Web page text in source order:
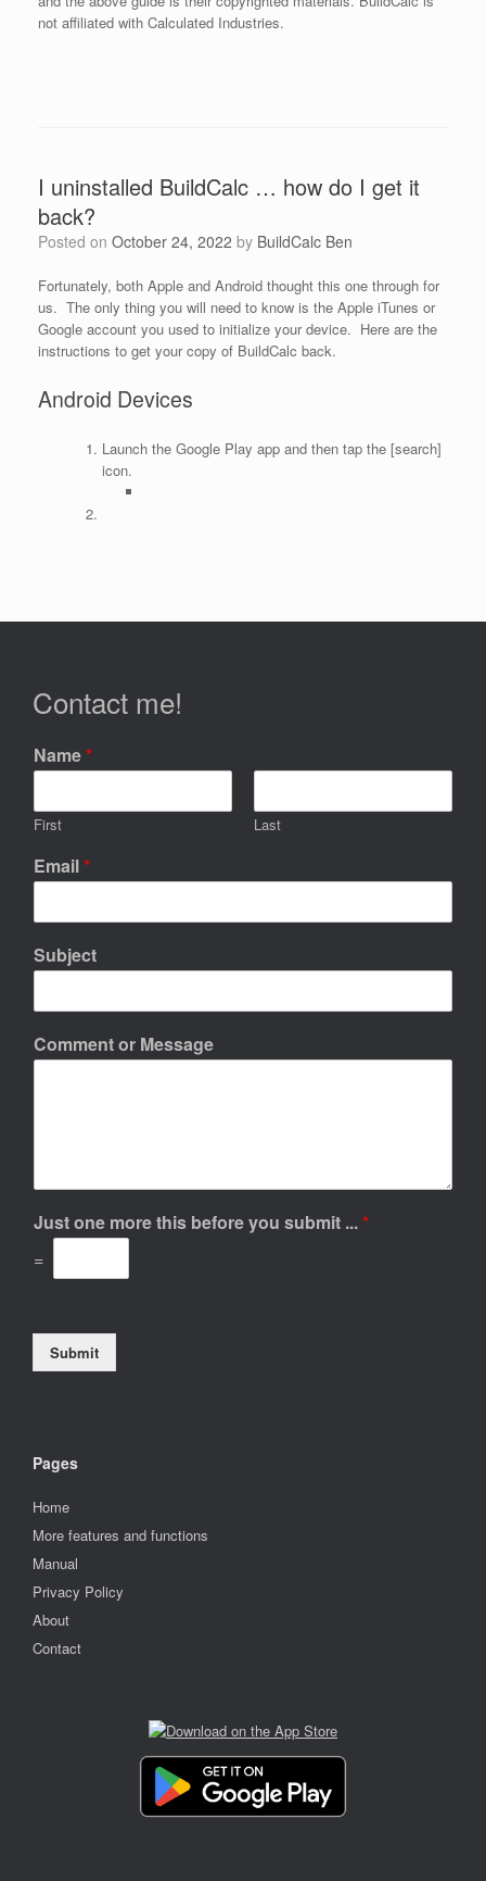
not affiliated with Calculated Industries.
I uninstalled BuildCalc … how do I get it
back?
Posted on October 24, 2022 by BuildCalc Ben
Fortunately, both Apple and Android thought this one through for
us. The only thing you will need to know is the Apple iTunes or
Google account you used to initialize your device. Here are the
instructions to get your copy of BuildCalc back.
Android Devices
Launch the Google Play app and then tap the [search]
icon.
Contact me!
Name*
First Last
Email*
Subject
Comment or Message
Just one more this before you submit ...*
=
Submit
Pages
Home
More features and functions
Manual
Privacy Policy
About
Contact